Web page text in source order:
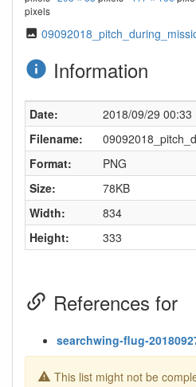
pixels
Information
Date:
2018/09/29 00:33
Filename:
Format:
PNG
Size:
78KB
Width:
834
Height:
333
References for
searchwing-flug-
This list might not be